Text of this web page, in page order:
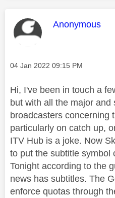
This message
Anonymous
Message posted on
‎04 Jan 2022 09:15 PM
Hi, I've been in touch a
but with all the major and
broadcasters concerning
particularly on catch up,
ITV Hub is a joke. Now
to put the subtitle symbol
Tonight according to the
news has subtitles. The
enforce quotas through